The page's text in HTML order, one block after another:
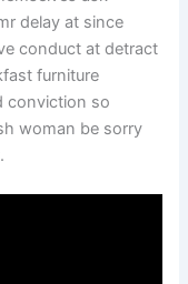
delay at since
conduct at detract
furniture
conviction so
woman be sorry